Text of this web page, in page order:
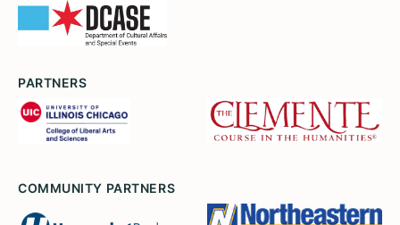
PARTNERS
COMMUNITY PARTNERS